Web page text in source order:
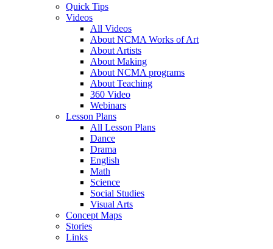
Quick Tips
Videos
All Videos
About NCMA Works of Art
About Artists
About Making
About NCMA programs
About Teaching
360 Video
Webinars
Lesson Plans
All Lesson Plans
Dance
Drama
English
Math
Science
Social Studies
Visual Arts
Concept Maps
Stories
Links